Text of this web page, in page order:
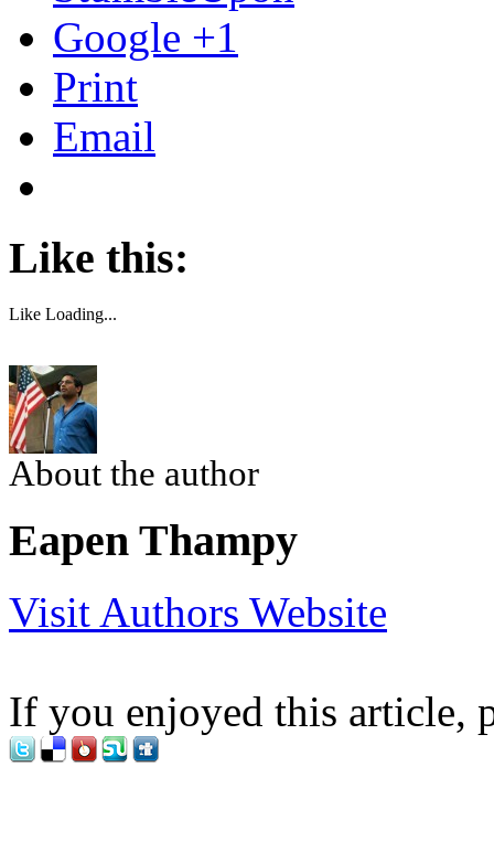
Google +1
Print
Email
Like this:
Like Loading...
About the author
Eapen Thampy
Visit Authors Website
If you enjoyed this article,